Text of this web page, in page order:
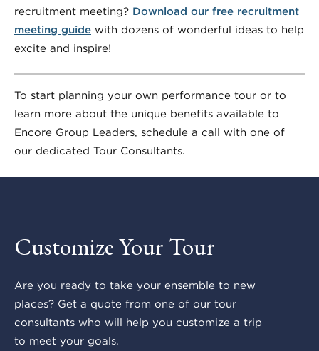
recruitment meeting? Download our free recruitment
meeting guide with dozens of wonderful ideas to help
excite and inspire!
To start planning your own performance tour or to
learn more about the unique benefits available to
Encore Group Leaders, schedule a call with one of
our dedicated Tour Consultants.
Customize Your Tour
Are you ready to take your ensemble to new
places? Get a quote from one of our tour
consultants who will help you customize a trip
to meet your goals.